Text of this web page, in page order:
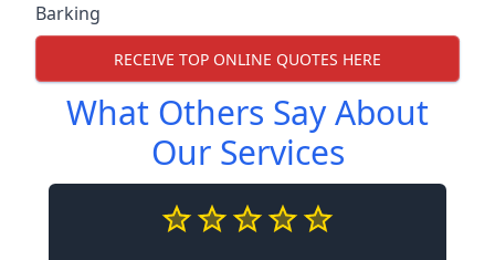
Barking
RECEIVE TOP ONLINE QUOTES HERE
What Others Say About
Our Services